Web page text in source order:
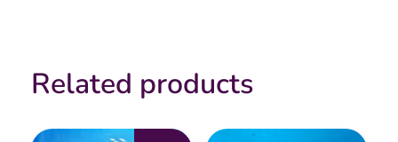
Related products